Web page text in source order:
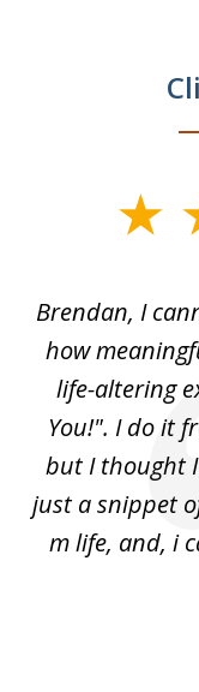
4Brendan, I
how
life-altering
You!". I do it
but I thought
just a snippet
m life, and, i